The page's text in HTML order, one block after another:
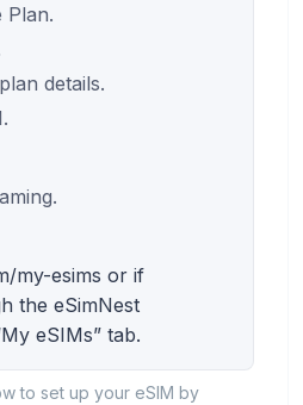
Plan.
details.
my-esims or if
the eSimNest
eSIMs” tab.
to set up your eSIM by